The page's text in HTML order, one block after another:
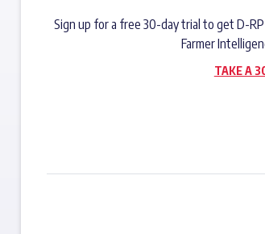
Sign up for a free 30-day trial to get D-
Farmer
TAKE A